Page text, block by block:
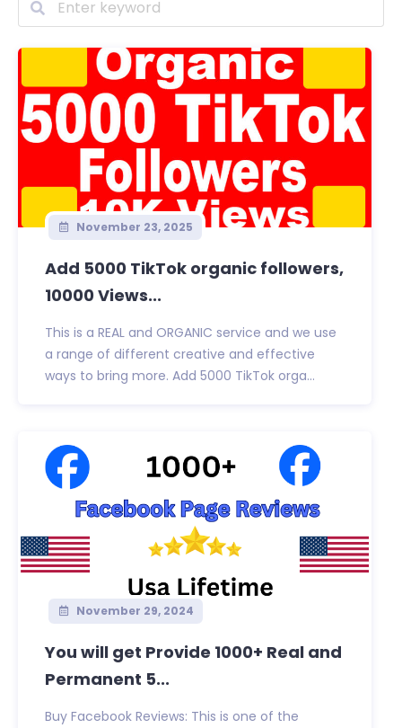
November 23, 2025
Add 5000 TikTok organic followers,
10000 Views...
This is a REAL and ORGANIC service and we use
a range of different creative and effective
ways to bring more. Add 5000 TikTok orga...
November 29, 2024
You will get Provide 1000+ Real and
Permanent 5...
Buy Facebook Reviews: This is one of the